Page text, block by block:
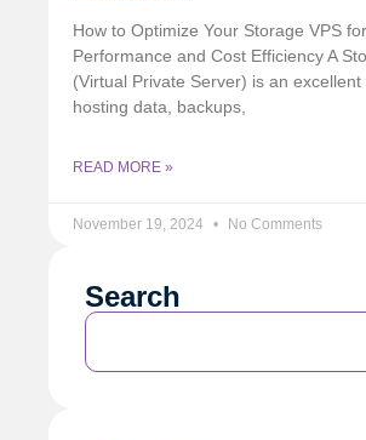
How to Optimize Your Storage VPS for
Performance and Cost Efficiency A
(Virtual Private Server) is an
hosting data, backups,
READ MORE »
November 19, 2024 No Comments
Search